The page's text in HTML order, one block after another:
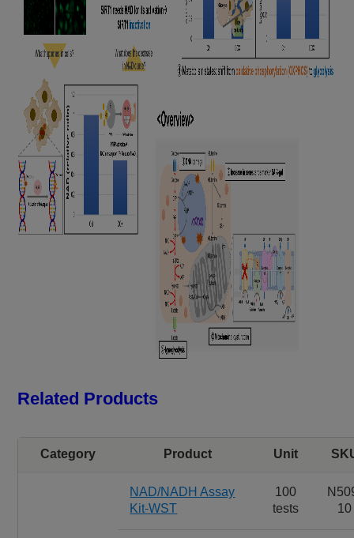
Related Products
Category Product Unit
NAD/NADH Assay
Kit-WST
100
tests
10